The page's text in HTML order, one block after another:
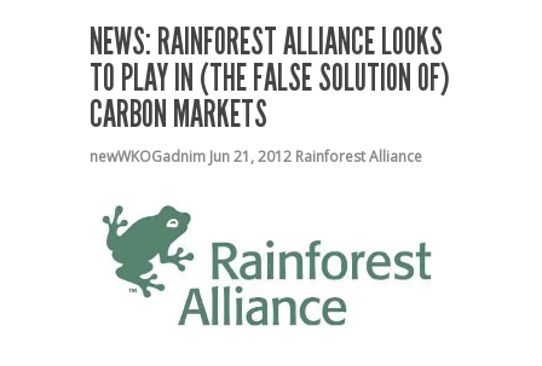
NEWS: RAINFOREST ALLIANCE LOOKS
TO PLAY IN (THE FALSE SOLUTION OF)
CARBON MARKETS
newWKOGadnim Jun 21, 2012 Rainforest Alliance